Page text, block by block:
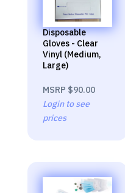
Disposable
Gloves - Clear
Vinyl (Medium,
Large)
MSRP $90.00
Login to see
prices